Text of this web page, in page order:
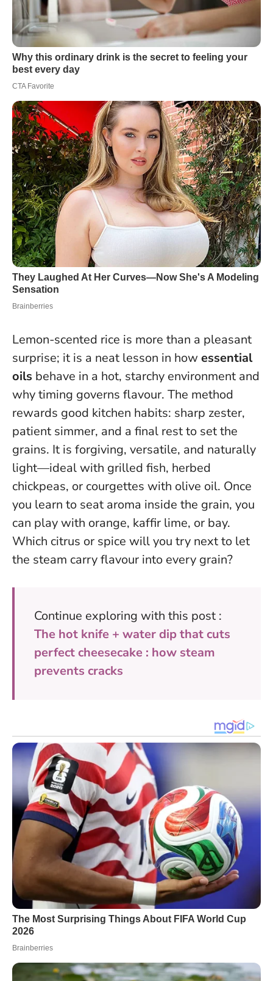
Lemon-scented rice is more than a pleasant
surprise; it is a neat lesson in howessential
oils behave in a hot, starchy environment and
why timing governs flavour. The method
rewards good kitchen habits: sharp zester,
patient simmer, and a final rest to set the
grains. It is forgiving, versatile, and naturally
light—ideal with grilled fish, herbed
chickpeas, or courgettes with olive oil. Once
you learn to seat aroma inside the grain, you
can play with orange, kaffir lime, or bay.
Which citrus or spice will you try next to let
the steam carry flavour into every grain?
Continue exploring with this post :
The hot knife + water dip that cuts
perfect cheesecake : how steam
prevents cracks